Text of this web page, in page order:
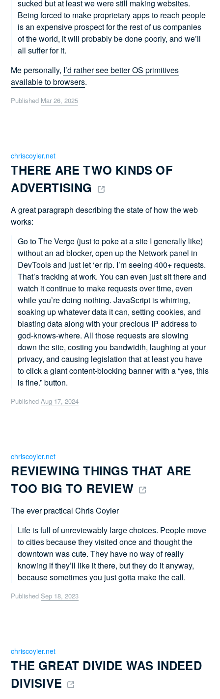
sucked but at least we were still making websites.
Being forced to make proprietary apps to reach people
is an expensive prospect for the rest of us companies
of the world, it will probably be done poorly, and we’ll
all suffer for it.
Me personally, I’d rather see better OS primitives
available to browsers.
Published Mar 26, 2025
THERE ARE TWO KINDS OF
ADVERTISING
chriscoyier.net
A great paragraph describing the state of how the web
works:
Go to The Verge (just to poke at a site I generally like)
without an ad blocker, open up the Network panel in
DevTools and just let ‘er rip. I’m seeing 400+ requests.
That’s tracking at work. You can even just sit there and
watch it continue to make requests over time, even
while you’re doing nothing. JavaScript is whirring,
soaking up whatever data it can, setting cookies, and
blasting data along with your precious IP address to
god-knows-where. All those requests are slowing
down the site, costing you bandwidth, laughing at your
privacy, and causing legislation that at least you have
to click a giant content-blocking banner with a “yes, this
is fine.” button.
PublishedAug 17, 2024
REVIEWING THINGS THAT ARE
TOO BIG TO REVIEW
chriscoyier.net
The ever practical Chris Coyier
Life is full of unreviewably large choices. People move
to cities because they visited once and thought the
downtown was cute. They have no way of really
knowing if they’ll like it there, but they do it anyway,
because sometimes you just gotta make the call.
PublishedSep 18, 2023
THE GREAT DIVIDE WAS INDEED
DIVISIVE
chriscoyier.net